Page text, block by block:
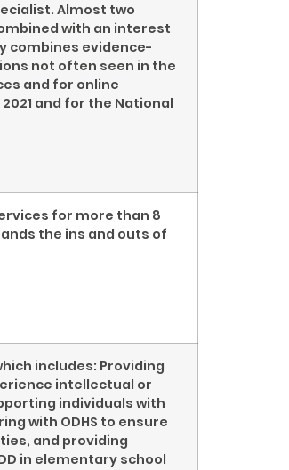
Almost two
with an interest
combines evidence-
not often seen in the
and for online
and for the National
for more than 8
the ins and outs of
includes: Providing
intellectual or
individuals with
with ODHS to ensure
and providing
in elementary school